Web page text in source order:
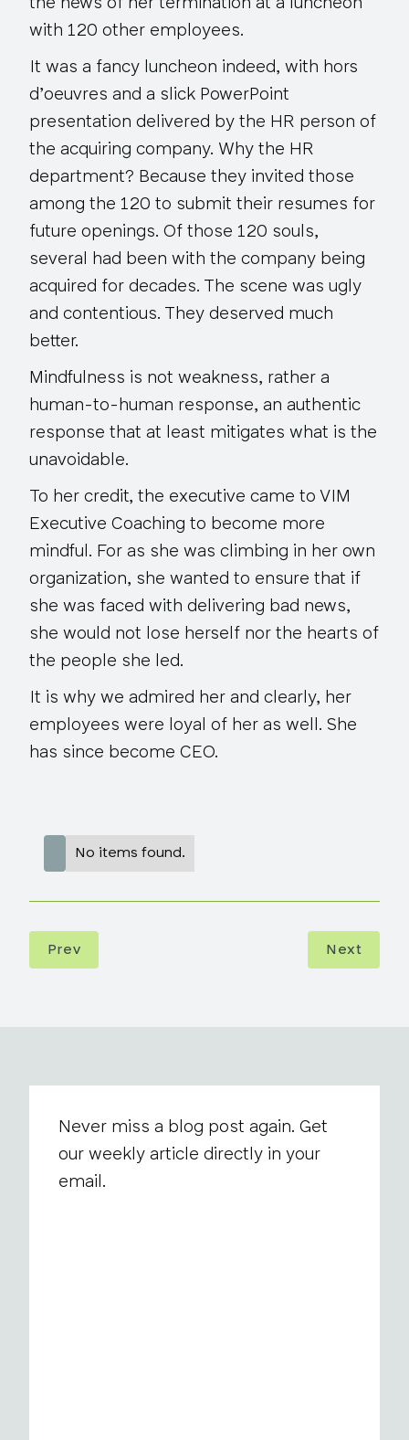
the news of her termination at a luncheon
with 120 other employees.
It was a fancy luncheon indeed, with hors
d’oeuvres and a slick PowerPoint
presentation delivered by the HR person of
the acquiring company. Why the HR
department? Because they invited those
among the 120 to submit their resumes for
future openings. Of those 120 souls,
several had been with the company being
acquired for decades. The scene was ugly
and contentious. They deserved much
better.
Mindfulness is not weakness, rather a
human-to-human response, an authentic
response that at least mitigates what is the
unavoidable.
To her credit, the executive came to VIM
Executive Coaching to become more
mindful. For as she was climbing in her own
organization, she wanted to ensure that if
she was faced with delivering bad news,
she would not lose herself nor the hearts of
the people she led.
It is why we admired her and clearly, her
employees were loyal of her as well. She
has since become CEO.
No items found.
Prev Next
Never miss a blog post again. Get
our weekly article directly in your
email.